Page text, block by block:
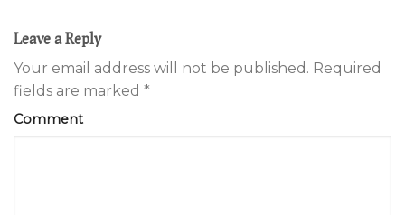
Leave a Reply
Your email address will not be published. Required
fields are marked *
Comment